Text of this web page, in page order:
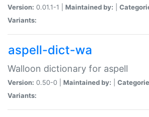
Version: 0.01.1-1 | Maintained by:
Variants:
aspell-dict-wa
Walloon dictionary for aspell
Version: 0.50-0 | Maintained by:
Variants: